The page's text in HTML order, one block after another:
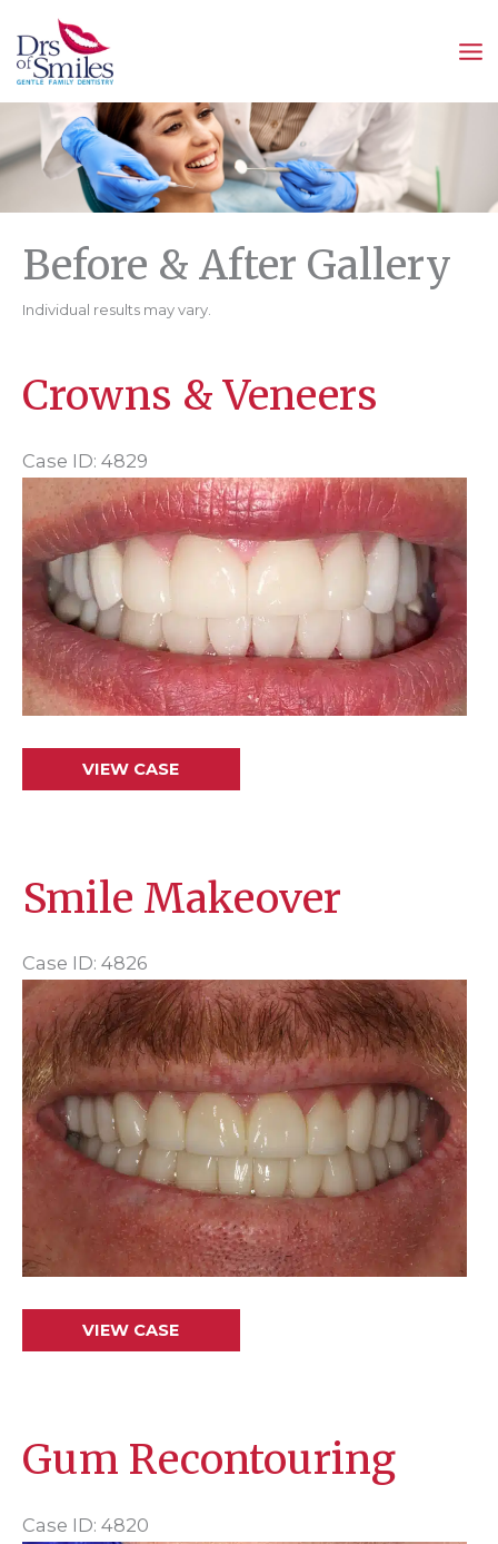
to
content
Before & After Gallery
Individual results may vary.
Crowns & Veneers
Case ID: 4829
Before
and
After
Images
Crowns
&
VIEW CASE
Smile Makeover
Case ID: 4826
Before
and
After
Images
Smile
Makeover
VIEW CASE
Gum Recontouring
Case ID: 4820